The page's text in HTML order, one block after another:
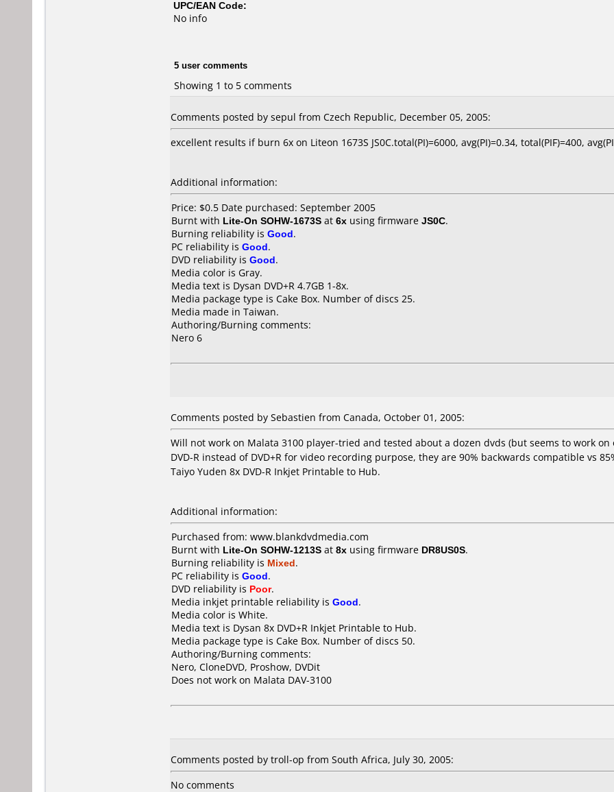
UPC/EAN Code:
No info
5 user comments
Showing 1 to 5 comments
Comments posted by sepul from Czech Republic, December 05, 2005:
excellent results if burn 6x on Liteon 1673S JS0C.total(PI)=6000, avg(PI)=0.34, total(PIF)=400,
Additional information:
Price: $0.5 Date purchased: September 2005
Burnt with Lite-On SOHW-1673S at 6x using firmware JS0C.
Burning reliability is Good.
PC reliability is Good.
DVD reliability is Good.
Media color is Gray.
Media text is Dysan DVD+R 4.7GB 1-8x.
Media package type is Cake Box. Number of discs 25.
Media made in Taiwan.
Authoring/Burning comments:
Nero 6
Comments posted by Sebastien from Canada, October 01, 2005:
Will not work on Malata 3100 player-tried and tested about a dozen dvds (but seems to work
DVD-R instead of DVD+R for video recording purpose, they are 90% backwards compatible vs
Taiyo Yuden 8x DVD-R Inkjet Printable to Hub.
Additional information:
Purchased from: www.blankdvdmedia.com
Burnt with Lite-On SOHW-1213S at 8x using firmware DR8US0S.
Burning reliability is Mixed.
PC reliability is Good.
DVD reliability is Poor.
Media inkjet printable reliability is Good.
Media color is White.
Media text is Dysan 8x DVD+R Inkjet Printable to Hub.
Media package type is Cake Box. Number of discs 50.
Authoring/Burning comments:
Nero, CloneDVD, Proshow, DVDit
Does not work on Malata DAV-3100
Comments posted by troll-op from South Africa, July 30, 2005:
No comments